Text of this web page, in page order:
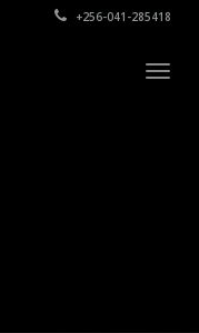
+256-041-285418